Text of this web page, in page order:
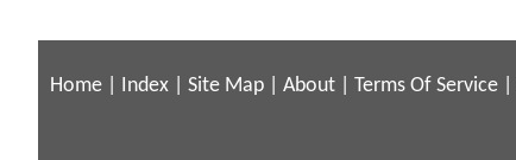
Home Index Site Map About Terms Of Service